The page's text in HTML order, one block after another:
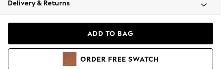
Coats & Jackets
Hoodies & Sweatshirts
Delivery & Returns
ADD TO BAG
ORDER FREE SWATCH